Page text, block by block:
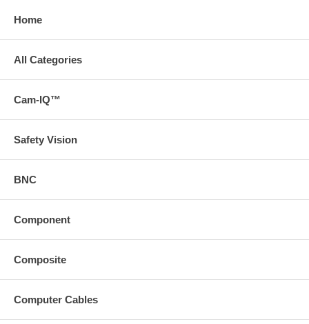
Home
All Categories
Cam-IQ™
Safety Vision
BNC
Component
Composite
Computer Cables